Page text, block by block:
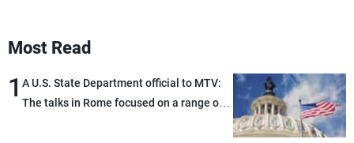
Most Read
1 A U.S. State Department official to MTV:
The talks in Rome focused on a range of